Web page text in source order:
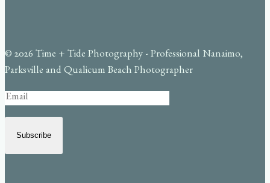
© 2026 Time + Tide Photography - Professional Nanaimo,
Parksville and Qualicum Beach Photographer
Subscribe